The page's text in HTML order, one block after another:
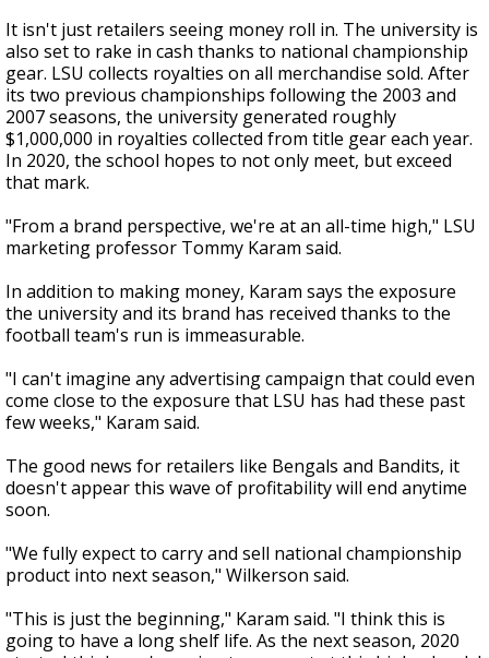
It isn't just retailers seeing money roll in. The university is
also set to rake in cash thanks to national championship
gear. LSU collects royalties on all merchandise sold. After
its two previous championships following the 2003 and
2007 seasons, the university generated roughly
$1,000,000 in royalties collected from title gear each year.
In 2020, the school hopes to not only meet, but exceed
that mark.
"From a brand perspective, we're at an all-time high," LSU
marketing professor Tommy Karam said.
In addition to making money, Karam says the exposure
the university and its brand has received thanks to the
football team's run is immeasurable.
"I can't imagine any advertising campaign that could even
come close to the exposure that LSU has had these past
few weeks," Karam said.
The good news for retailers like Bengals and Bandits, it
doesn't appear this wave of profitability will end anytime
soon.
"We fully expect to carry and sell national championship
product into next season," Wilkerson said.
"This is just the beginning," Karam said. "I think this is
going to have a long shelf life. As the next season, 2020